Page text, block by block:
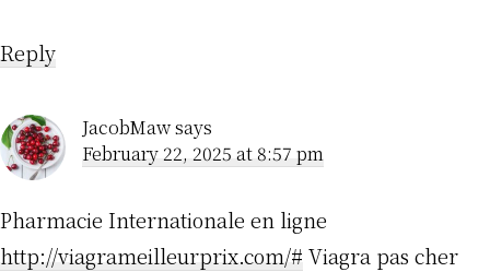
Reply
JacobMawsays
February 22, 2025 at 8:57 pm
Pharmacie Internationale en ligne
http://viagrameilleurprix.com/# Viagra pas cher